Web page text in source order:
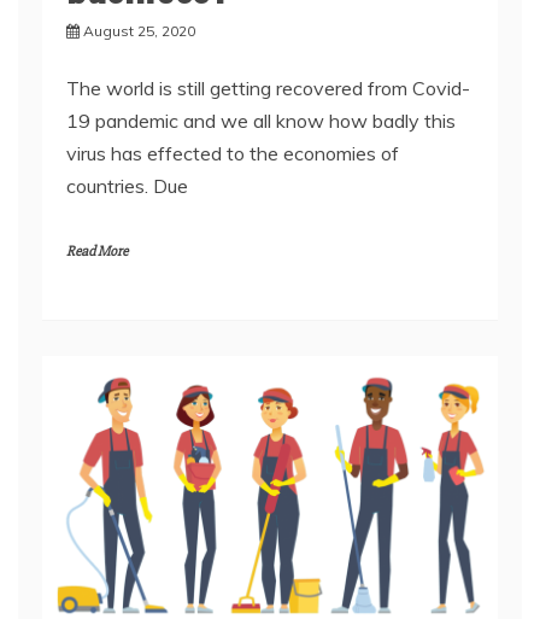
The world is still getting recovered from Covid-
virus has effected to the economies of
countries. Due
Read More
Cleaning Services